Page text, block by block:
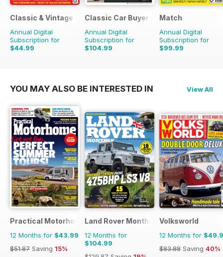
Classic & Vintage Commercials
Annual Digital
Subscription for
$44.99
$65.88
Classic Car Buyer
Annual Digital
Subscription for
$104.99
$191.52
Match
Annual Digital
Subscription for
$99.99
$142.74
YOU MAY ALSO BE INTERESTED IN View All
Practical Motorhome
12 Months for $43.99
$51.87 Saving 15%
Land Rover Monthly
12 Months for
$104.99
Volksworld
12 Months for
$83.88 Saving 40%